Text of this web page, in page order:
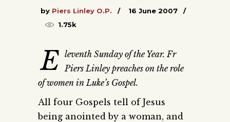
by Piers Linley O.P.
16 June 2007
1.75k
E leventh Sunday of the Year. Fr
Piers Linley preaches on the role
of women in Luke’s Gospel.
All four Gospels tell of Jesus
being anointed by a woman, and